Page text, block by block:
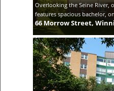
Overlooking the Seine River,
features spacious bachelor,
66 Morrow Street,